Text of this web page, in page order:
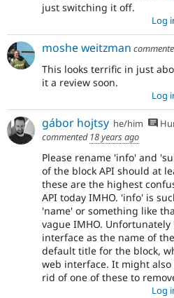
just switching it off.
Log
moshe weitzman
This looks terrific in just
it a review soon.
Log
gábor hojtsy he/him
commented 18 years ago
Please rename 'info' and
of the block API should at
these are the highest
API today IMHO. 'info' is
'name' or something like
vague IMHO.
interface as the name of
default title for the block,
web interface. It might
rid of one of these to
Log